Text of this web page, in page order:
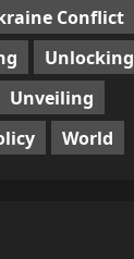
Conflict
Unlocking
Unveiling
World